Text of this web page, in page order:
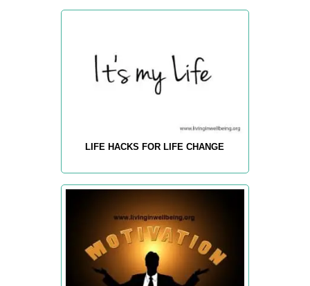
LIFE HACKS FOR LIFE CHANGE